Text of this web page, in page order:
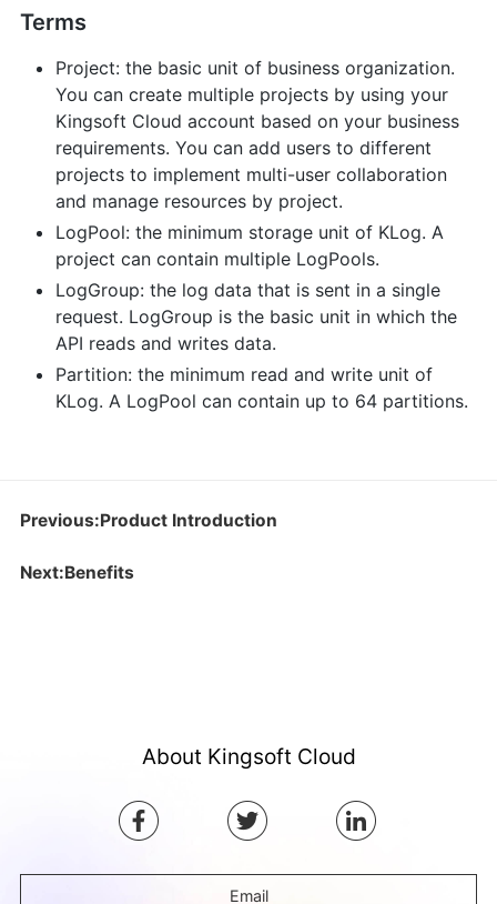
Terms
Project: the basic unit of business organization.
You can create multiple projects by using your
Kingsoft Cloud account based on your business
requirements. You can add users to different
projects to implement multi-user collaboration
and manage resources by project.
LogPool: the minimum storage unit of KLog. A
project can contain multiple LogPools.
LogGroup: the log data that is sent in a single
request. LogGroup is the basic unit in which the
API reads and writes data.
Partition: the minimum read and write unit of
KLog. A LogPool can contain up to 64 partitions.
Previous:Product Introduction
Next:Benefits
About Kingsoft Cloud
Email